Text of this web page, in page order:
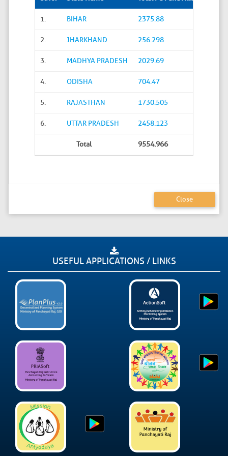
1. BIHAR 2375.88
2. JHARKHAND 256.298
3. MADHYA PRADESH 2029.69
4. ODISHA 704.47
5. RAJASTHAN 1730.505
6. UTTAR PRADESH 2458.123
Total 9554.966
Close
USEFUL APPLICATIONS / LINKS